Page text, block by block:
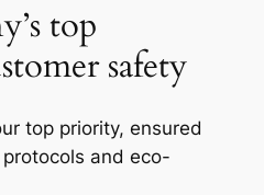
top
safety
top priority, ensured
and eco-